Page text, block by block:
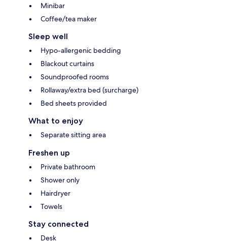
Minibar
Coffee/tea maker
Sleep well
Hypo-allergenic bedding
Blackout curtains
Soundproofed rooms
Rollaway/extra bed (surcharge)
Bed sheets provided
What to enjoy
Separate sitting area
Freshen up
Private bathroom
Shower only
Hairdryer
Towels
Stay connected
Desk